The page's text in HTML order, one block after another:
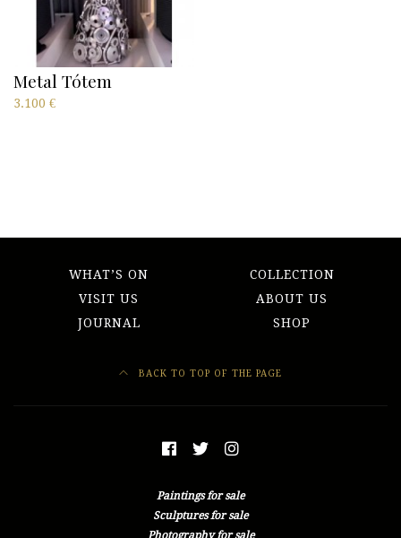
Metal Tótem
3.100 €
WHAT’S ON
COLLECTION
VISIT US
ABOUT US
JOURNAL
SHOP
BACK TO TOP OF THE PAGE
Paintings for sale
Sculptures for sale
Photography for sale